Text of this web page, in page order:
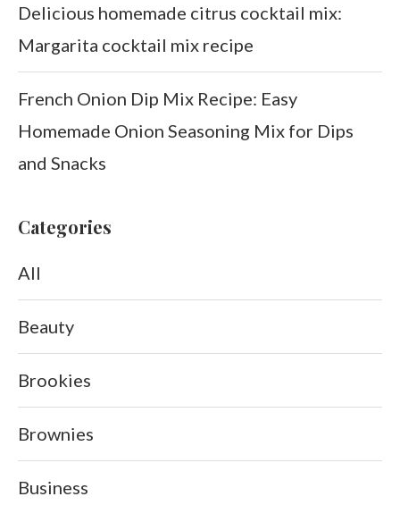
Delicious homemade citrus cocktail mix:
Margarita cocktail mix recipe
French Onion Dip Mix Recipe: Easy
Homemade Onion Seasoning Mix for Dips
and Snacks
Categories
All
Beauty
Brookies
Brownies
Business